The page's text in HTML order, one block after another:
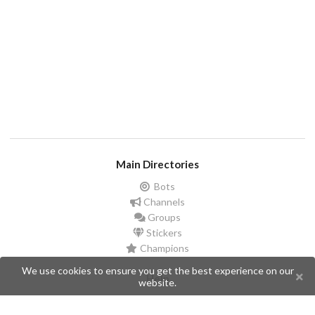
Main Directories
Bots
Channels
Groups
Stickers
Champions
Help
We use cookies to ensure you get the best experience on our
website.